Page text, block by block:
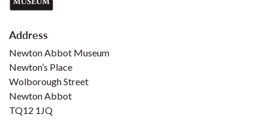
Address
Newton Abbot Museum
Newton’s Place
Wolborough Street
Newton Abbot
TQ12 1JQ